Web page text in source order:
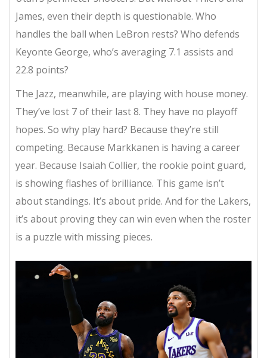
James, even their depth is questionable. Who
handles the ball when LeBron rests? Who defends
Keyonte George, who’s averaging 7.1 assists and
22.8 points?
The Jazz, meanwhile, are playing with house money.
They’ve lost 7 of their last 8. They have no playoff
hopes. So why play hard? Because they’re still
competing. Because Markkanen is having a career
year. Because Isaiah Collier, the rookie point guard,
is showing flashes of brilliance. This game isn’t
about standings. It’s about pride. And for the Lakers,
it’s about proving they can win even when the roster
is a puzzle with missing pieces.